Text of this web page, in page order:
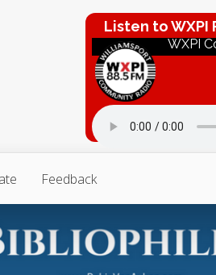
Feedback
Listen to WXPI
WXPI